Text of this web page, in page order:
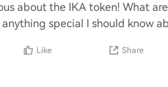
about the IKA token! What
anything special I should know
Like Share